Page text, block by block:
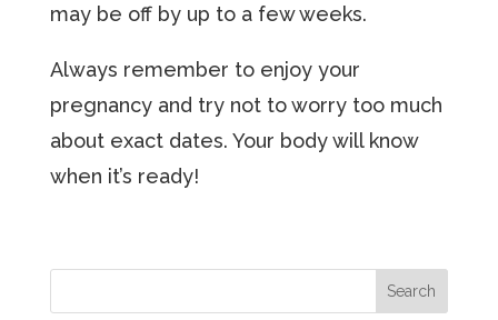
may be off by up to a few weeks.
Always remember to enjoy your
pregnancy and try not to worry too much
about exact dates. Your body will know
when it’s ready!